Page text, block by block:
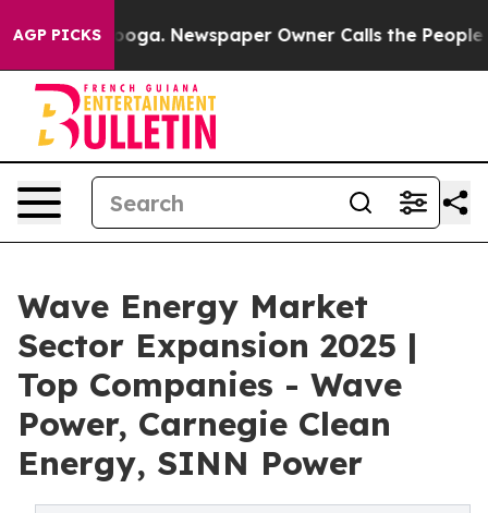
AGP PICKSNewspaper Owner Calls the People
Wave Energy Market
Sector Expansion 2025 |
Top Companies - Wave
Power, Carnegie Clean
Energy, SINN Power